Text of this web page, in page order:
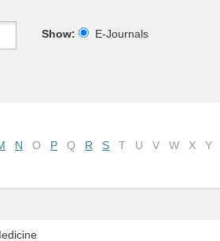
Show:
E-Journals
N O P Q R S T U V W X Y